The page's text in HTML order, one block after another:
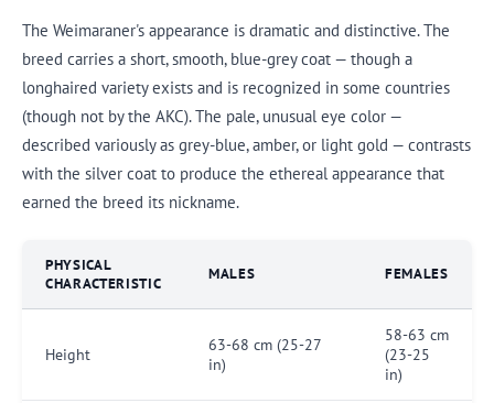
The Weimaraner's appearance is dramatic and distinctive. The
breed carries a short, smooth, blue-grey coat — though a
longhaired variety exists and is recognized in some countries
(though not by the AKC). The pale, unusual eye color —
described variously as grey-blue, amber, or light gold — contrasts
with the silver coat to produce the ethereal appearance that
earned the breed its nickname.
PHYSICAL
CHARACTERISTIC
MALES FEMALES
Height
63-68 cm (25-27
in)
58-63 cm
(23-25
in)